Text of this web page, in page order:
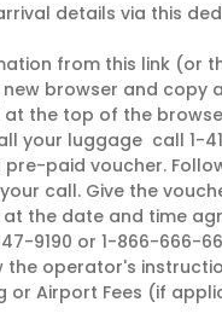
details via this
from this link (or
browser and copy
the top of the
your luggage call 1-
paid voucher.
call. Give the
the date and time
9190 or 1-866-666-
operator's
or Airport Fees (if